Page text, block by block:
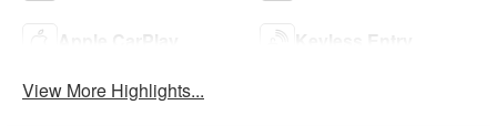
Apple CarPlay
Keyless Entry
View More Highlights...